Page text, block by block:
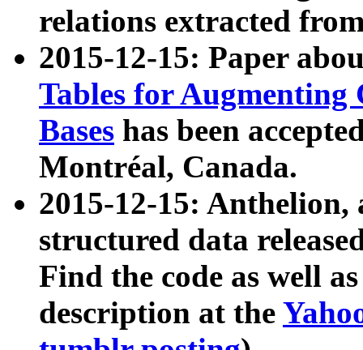
relations extracted
2015-12-15: Paper
Tables for Augmenting
Bases has been
Montréal, Canada.
2015-12-15: Anthelion,
structured data
Find the code as well
description at the